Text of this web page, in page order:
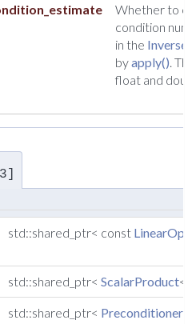
Whether to
condition
in the
byapply() .
float and
std::shared_ptr< const
std::shared_ptr< ScalarProduct<
std::shared_ptr< Preconditioner